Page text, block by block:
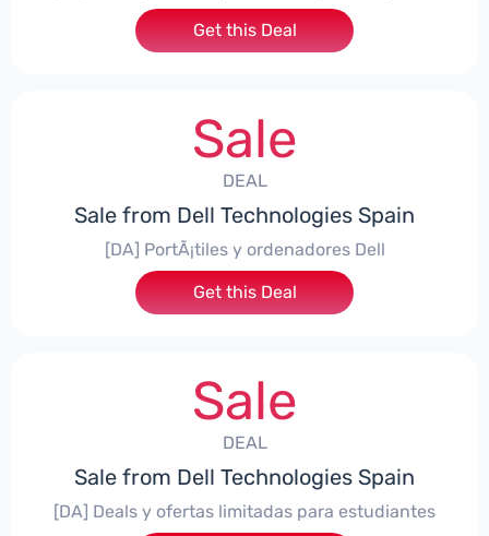
Get this Deal
Sale
DEAL
Sale from Dell Technologies Spain
[DA] PortÃ¡tiles y ordenadores Dell
Get this Deal
Sale
DEAL
Sale from Dell Technologies Spain
[DA] Deals y ofertas limitadas para estudiantes